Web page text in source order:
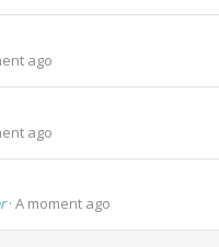
ago
ago
A moment ago